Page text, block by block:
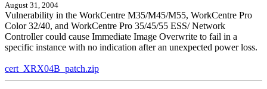
August 31, 2004
Vulnerability in the WorkCentre M35/M45/M55, WorkCentre Pro
Color 32/40, and WorkCentre Pro 35/45/55 ESS/ Network
Controller could cause Immediate Image Overwrite to fail in a
specific instance with no indication after an unexpected power loss.
cert_XRX04B_patch.zip